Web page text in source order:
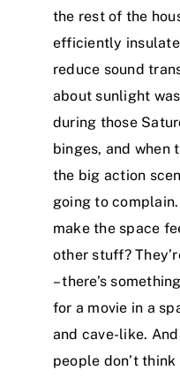
the rest of the
efficiently
reduce sound
about sunlight
during those
binges, and when
the big action
going to
make the space
other stuff?
– there’s
for a movie in a
and cave-like. And
people don’t